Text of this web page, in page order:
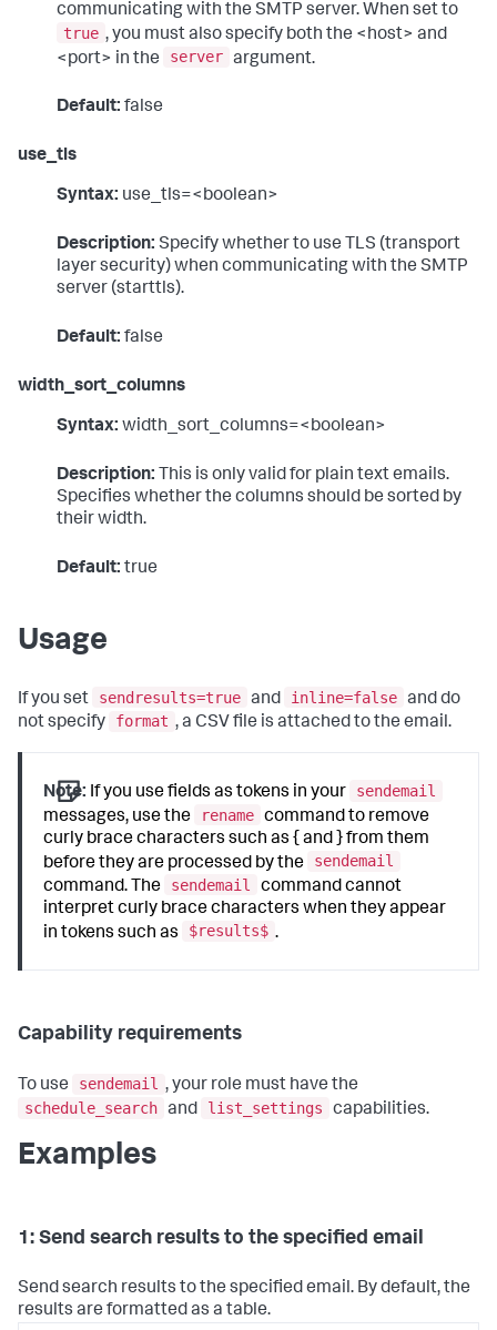
communicating with the SMTP server. When set to
true , you must also specify both the <host> and
<port> in the
server argument.
Default: false
use_tls
Syntax: use_tls=<boolean>
Description: Specify whether to use TLS (transport
layer security) when communicating with the SMTP
server (starttls).
Default: false
width_sort_columns
Syntax: width_sort_columns=<boolean>
Description: This is only valid for plain text emails.
Specifies whether the columns should be sorted by
their width.
Default: true
Usage
If you set sendresults=true and inline=false and do
not specify
format , a CSV file is attached to the email.
Note: If you use fields as tokens in your
sendemail
messages, use the
rename command to remove
curly brace characters such as { and } from them
before they are processed by the
sendemail
command. The
sendemail
command cannot
interpret curly brace characters when they appear
in tokens such as
$results$ .
Capability requirements
To use sendemail , your role must have the
schedule_search and list_settings capabilities.
Examples
1: Send search results to the specified email
Send search results to the specified email. By default, the
results are formatted as a table.